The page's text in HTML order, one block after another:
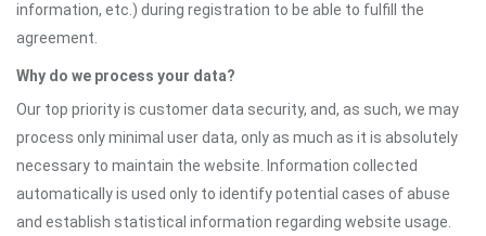
information, etc.) during registration to be able to fulfill the
agreement.
Why do we process your data?
Our top priority is customer data security, and, as such, we may
process only minimal user data, only as much as it is absolutely
necessary to maintain the website. Information collected
automatically is used only to identify potential cases of abuse
and establish statistical information regarding website usage.